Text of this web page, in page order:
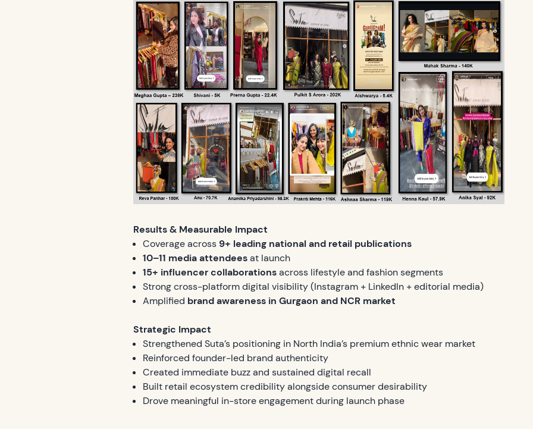
Results & Measurable Impact
Coverage across 9+ leading national and retail publications
10–11 media attendeesat launch
15+ influencer collaborationsacross lifestyle and fashion segments
Strong cross-platform digital visibility (Instagram + LinkedIn + editorial media)
Amplified brand awareness in Gurgaon and NCR market
Strategic Impact
Strengthened Suta’s positioning in North India’s premium ethnic wear market
Reinforced founder-led brand authenticity
Created immediate buzz and sustained digital recall
Built retail ecosystem credibility alongside consumer desirability
Drove meaningful in-store engagement during launch phase